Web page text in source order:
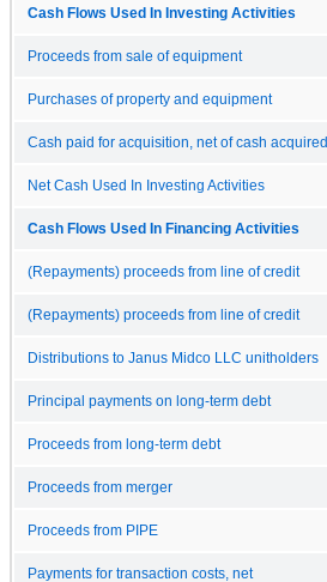
Cash Flows Used In Investing Activities
Proceeds from sale of equipment
Purchases of property and equipment
Cash paid for acquisition, net of cash acquired
Net Cash Used In Investing Activities
Cash Flows Used In Financing Activities
(Repayments) proceeds from line of credit
(Repayments) proceeds from line of credit
Distributions to Janus Midco LLC unitholders
Principal payments on long-term debt
Proceeds from long-term debt
Proceeds from merger
Proceeds from PIPE
Payments for transaction costs, net